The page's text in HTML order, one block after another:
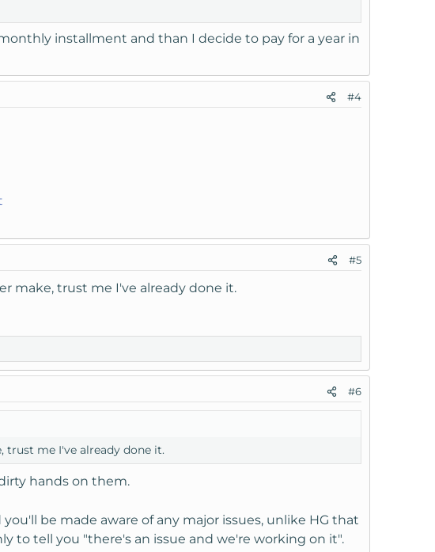
installment and than I decide to pay for a year in
#4
#5
make, trust me I've already done it.
#6
me I've already done it.
hands on them.
be made aware of any major issues, unlike HG that
to tell you "there's an issue and we're working on it".